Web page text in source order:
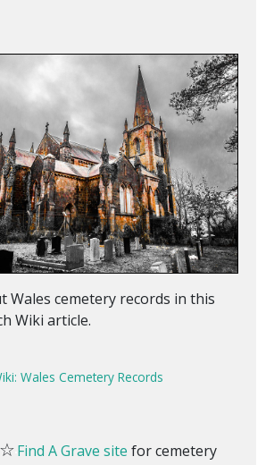
Wales cemetery records in this
Wiki article.
Wales Cemetery Records
☆Find A Grave site for cemetery